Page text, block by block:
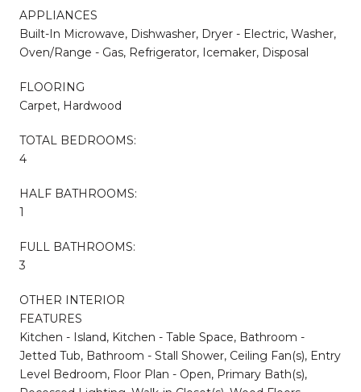
APPLIANCES
Built-In Microwave, Dishwasher, Dryer - Electric, Washer,
Oven/Range - Gas, Refrigerator, Icemaker, Disposal
FLOORING
Carpet, Hardwood
TOTAL BEDROOMS:
4
HALF BATHROOMS:
1
FULL BATHROOMS:
3
OTHER INTERIOR
FEATURES
Kitchen - Island, Kitchen - Table Space, Bathroom -
Jetted Tub, Bathroom - Stall Shower, Ceiling Fan(s), Entry
Level Bedroom, Floor Plan - Open, Primary Bath(s),